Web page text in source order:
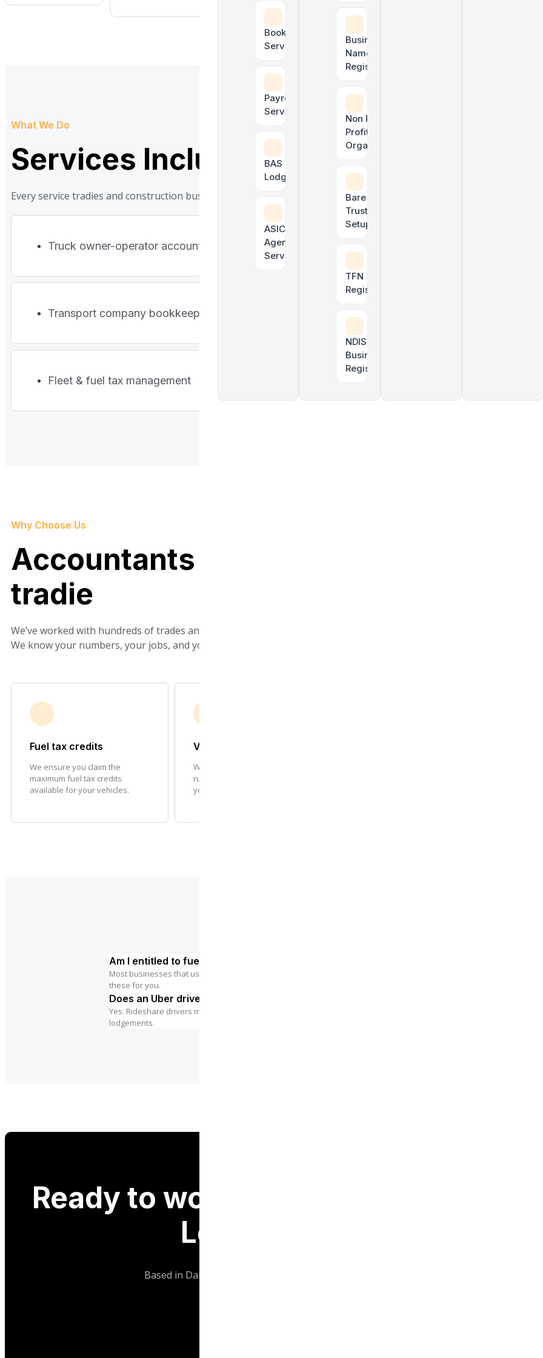
Bookkeeping
Services
Payroll
Services
BAS & GST
Lodgements
ASIC
Agent
Services
Business
Name
Registration
Non For
Profit
Organisation
Bare
Trust
Setup
TFN
Registration
NDIS
Business
Registration
What We Do
Services Included
Every service tradies and construction businesses actually need — under one roof.
Truck owner-operator accounting
Transport company bookkeeping
Fleet & fuel tax management
Why Choose Us
Accountants who speak
tradie
We’ve worked with hundreds of trades and construction businesses across Australia.
We know your numbers, your jobs, and your ATO obligations.
Fuel tax credits
We ensure you claim the
maximum fuel tax credits
available for your vehicles.
Vehicle deductions
We maximise depreciation and
running cost deductions across
your fleet.
We
and
Am I entitled to fuel tax credits?
Most businesses that use diesel or petrol in heavy vehicles or off-road are entitled to fuel tax credits. We calculate
these for you.
Does an Uber driver need to register for GST?
Yes. Rideshare drivers must register for GST regardless of their turnover level. We handle your registration and BAS
lodgements.
Ready to work with a specialist
Logistics accountant?
Based in Dandenong, Melbourne — serving clients across Victoria and Australia-wide.